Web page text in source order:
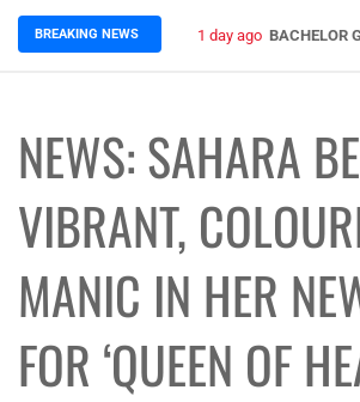
BREAKING NEWS 1 day ago BACHELOR
NEWS: SAHARA
VIBRANT,
MANIC IN HER
FOR ‘QUEEN OF